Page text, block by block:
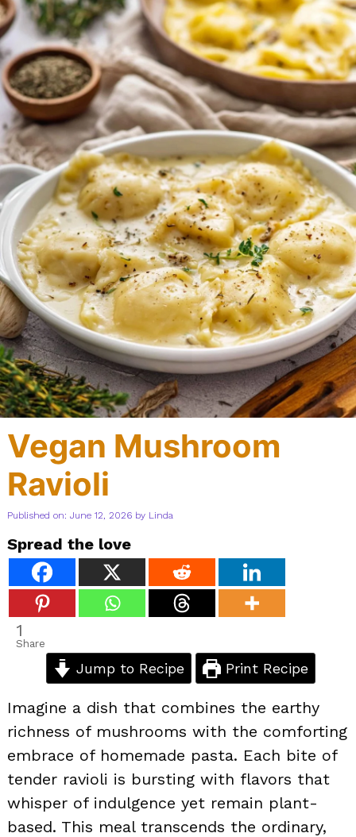
Vegan Mushroom
Ravioli
Published on: June 12, 2026 by Linda
Spread the love
1
Share
Jump to Recipe Print Recipe
Imagine a dish that combines the earthy
richness of mushrooms with the comforting
embrace of homemade pasta. Each bite of
tender ravioli is bursting with flavors that
whisper of indulgence yet remain plant-
based. This meal transcends the ordinary,